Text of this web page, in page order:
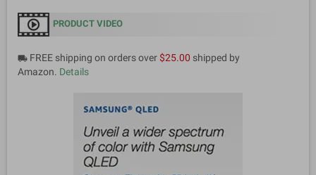
PRODUCT VIDEO
local_shipping FREE shipping on orders over$25.00 shipped by
Amazon. Details